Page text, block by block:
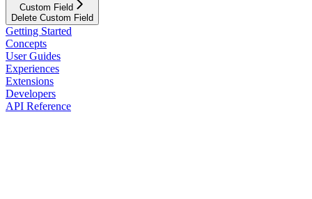
Custom Field
Delete Custom Field
Getting Started
Concepts
User Guides
Experiences
Extensions
Developers
API Reference